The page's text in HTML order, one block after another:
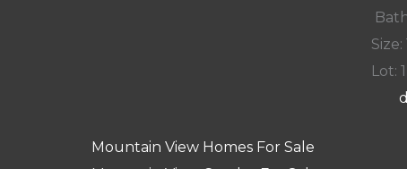
Size:
Lot:
Mountain View Homes For Sale